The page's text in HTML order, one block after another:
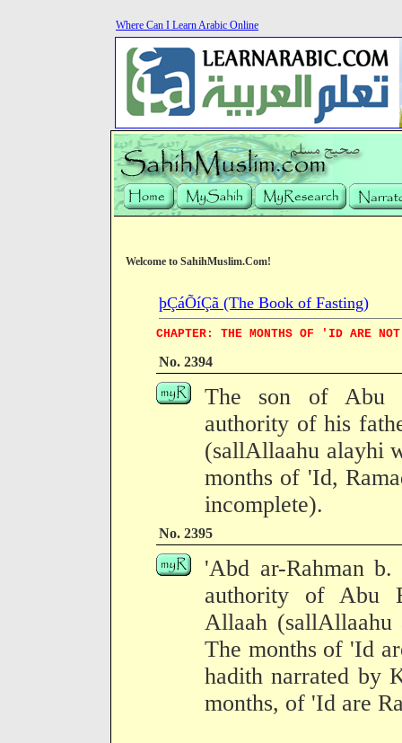
Where Can I Learn Arabic Online
Welcome to SahihMuslim.Com!
þÇáÕíÇã (The Book of Fasting)
CHAPTER: THE MONTHS OF 'ID ARE NOT
No. 2394
The son of Abu
authority of his
(sallAllaahu alayhi
months of 'Id,
incomplete).
No. 2395
'Abd ar-Rahman
authority of Abu
Allaah (sallAllaahu
The months of 'Id
hadith narrated by
months, of 'Id are